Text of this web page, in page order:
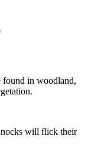
found in woodland,
will flick their